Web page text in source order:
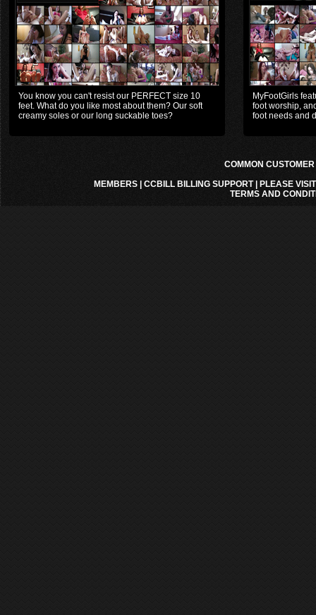
You know you can't resist our PERFECT size 10
feet. What do you like most about them? Our soft
creamy soles or our long suckable toes?
MyFootGirls
foot worship,
foot needs and
COMMON
MEMBERS| CCBILL BILLING SUPPORT|
PLEASE
TERMS AND